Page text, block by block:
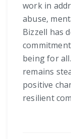
work in
abuse,
Bizzell has
being for
remains
positive
resilient